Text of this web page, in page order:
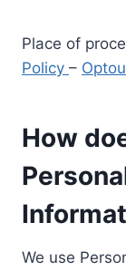
Place of
Policy –
How
We use